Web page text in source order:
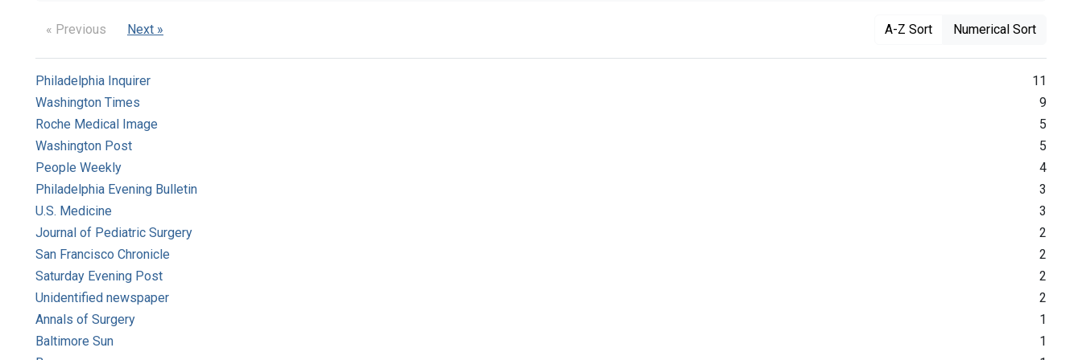
« Previous Next » A-Z Sort Numerical Sort
Philadelphia Inquirer
11
Washington Times
9
Roche Medical Image
5
Washington Post
5
People Weekly
4
Philadelphia Evening Bulletin
3
U.S. Medicine
3
Journal of Pediatric Surgery
2
San Francisco Chronicle
2
Saturday Evening Post
2
Unidentified newspaper
2
Annals of Surgery
1
Baltimore Sun
1